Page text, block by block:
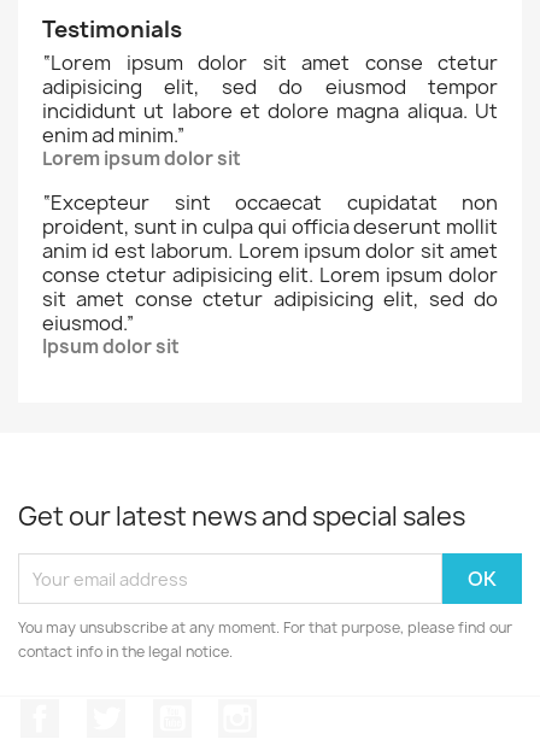
Testimonials
“Lorem ipsum dolor sit amet conse ctetur
adipisicing elit, sed do eiusmod tempor
incididunt ut labore et dolore magna aliqua. Ut
enim ad minim.”
Lorem ipsum dolor sit
“Excepteur sint occaecat cupidatat non
proident, sunt in culpa qui officia deserunt mollit
anim id est laborum. Lorem ipsum dolor sit amet
conse ctetur adipisicing elit. Lorem ipsum dolor
sit amet conse ctetur adipisicing elit, sed do
eiusmod.”
Ipsum dolor sit
Get our latest news and special sales
You may unsubscribe at any moment. For that purpose, please find our
contact info in the legal notice.